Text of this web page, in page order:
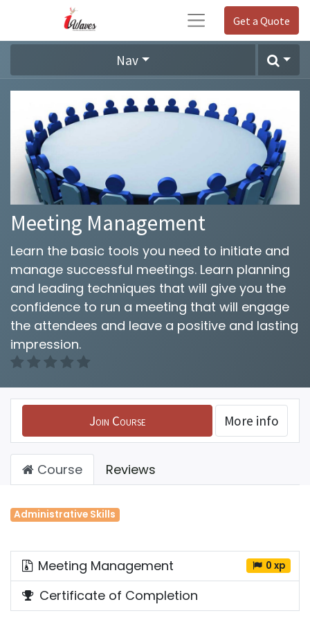
Get a Quote
Nav
Meeting Management
Learn the basic tools you need to initiate and
manage successful meetings. Learn planning
and leading techniques that will give you the
confidence to run a meeting that will engage
the attendees and leave a positive and lasting
impression.
Join Course More info
Course Reviews
Administrative Skills
Meeting Management 0 xp
Certificate of Completion